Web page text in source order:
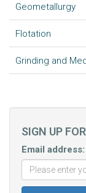
Geometallurgy
Flotation
Grinding and
SIGN UP
Email address: